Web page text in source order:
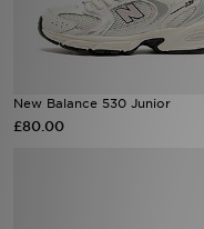
New Balance 530 Junior
£80.00